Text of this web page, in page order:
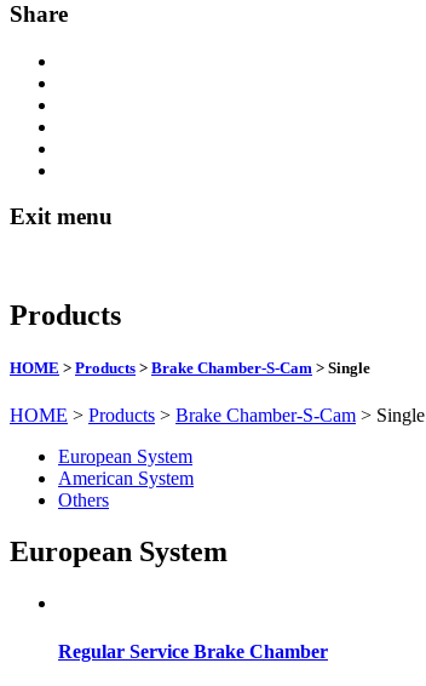
Share
Exit menu
Products
HOME > Products > Brake Chamber-S-Cam > Single
HOME > Products > Brake Chamber-S-Cam > Single
European System
American System
Others
European System
Regular Service Brake Chamber